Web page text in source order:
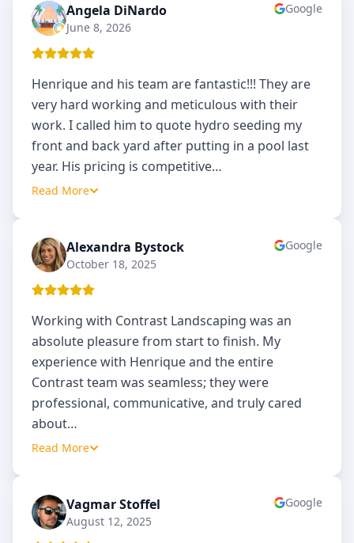
AD Angela DiNardo
June 8, 2026
Google
Henrique and his team are fantastic!!! They are
very hard working and meticulous with their
work. I called him to quote hydro seeding my
front and back yard after putting in a pool last
year. His pricing is competitive…
Read More
AB Alexandra Bystock
October 18, 2025
Google
Working with Contrast Landscaping was an
absolute pleasure from start to finish. My
experience with Henrique and the entire
Contrast team was seamless; they were
professional, communicative, and truly cared
about…
Read More
VS Vagmar Stoffel
August 12, 2025
Google